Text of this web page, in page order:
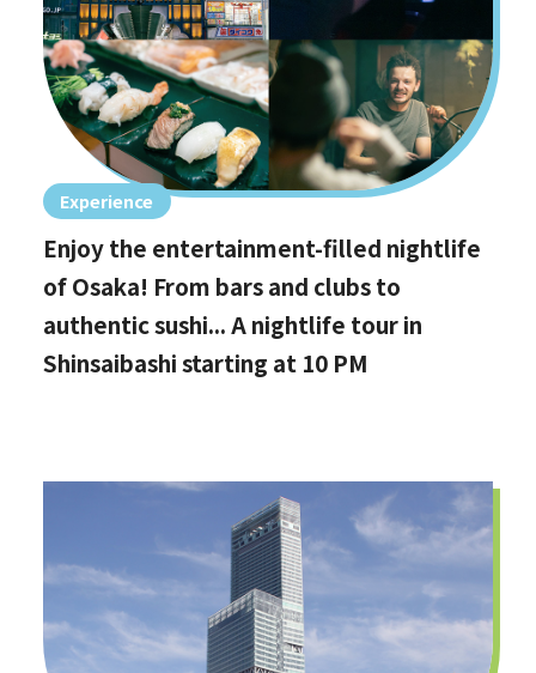
Experience
Enjoy the entertainment-filled nightlife
of Osaka! From bars and clubs to
authentic sushi... A nightlife tour in
Shinsaibashi starting at 10 PM